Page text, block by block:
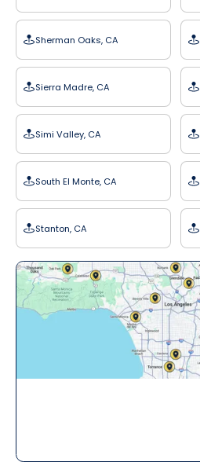
Sherman Oaks, CA
Sierra Madre, CA
Simi Valley, CA
South El Monte, CA
Stanton, CA